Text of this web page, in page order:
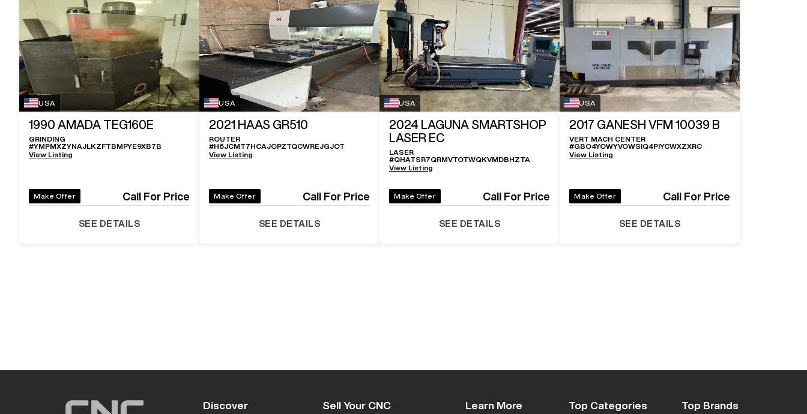
USA
1990 AMADA TEG160E
GRINDING
#YMPMXZYNAJLKZFTBMPYE9XB7B
View Listing
Make Offer Call For Price
SEE DETAILS
USA
2021 HAAS GR510
ROUTER
#H6JCMT7HCAJOPZTQCWREJGJOT
View Listing
Make Offer Call For Price
SEE DETAILS
USA
2024 LAGUNA SMARTSHOP
LASER EC
LASER
#QHATSR7QRMVTOTWQKVMDBHZTA
View Listing
Make Offer Call For Price
SEE DETAILS
USA
2017 GANESH VFM 10039 B
VERT MACH CENTER
#GBO4YOWYVOWSIQ4PIYCWXZXRC
View Listing
Make Offer Call For Price
SEE DETAILS
Discover Sell Your CNC Learn More Top Categories Top Brands